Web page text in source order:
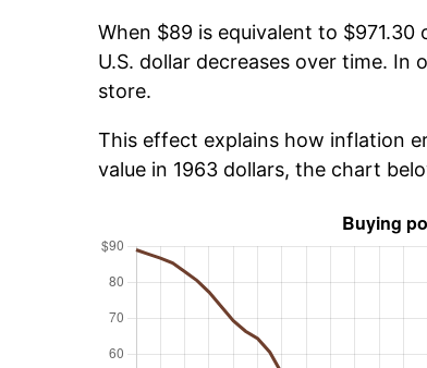
When $89 is equivalent to
U.S. dollar decreases over time.
store.
This effect explains how inflation
value in 1963 dollars, the chart